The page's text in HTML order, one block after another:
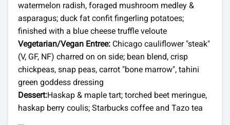
watermelon radish, foraged mushroom medley &
asparagus; duck fat confit fingerling potatoes;
finished with a blue cheese truffle veloute
Vegetarian/Vegan Entree:Chicago cauliflower "steak"
(V, GF, NF) charred on on side; bean blend, crisp
chickpeas, snap peas, carrot "bone marrow", tahini
green goddess dressing
Dessert:Haskap & maple tart; torched beet meringue,
haskap berry coulis; Starbucks coffee and Tazo tea